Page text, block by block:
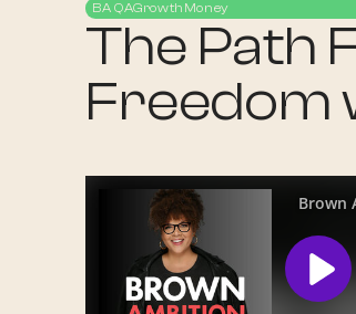
BA QAGrowth Money
The Path
Freedom